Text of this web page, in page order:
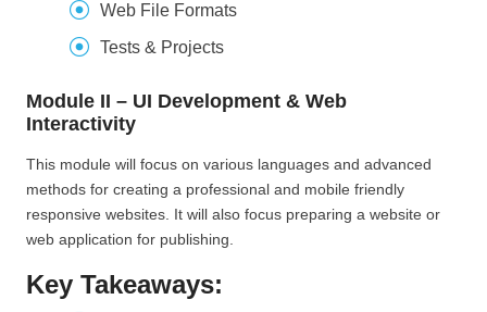
Web File Formats
Tests & Projects
Module II – UI Development & Web
Interactivity
This module will focus on various languages and advanced
methods for creating a professional and mobile friendly
responsive websites. It will also focus preparing a website or
web application for publishing.
Key Takeaways: